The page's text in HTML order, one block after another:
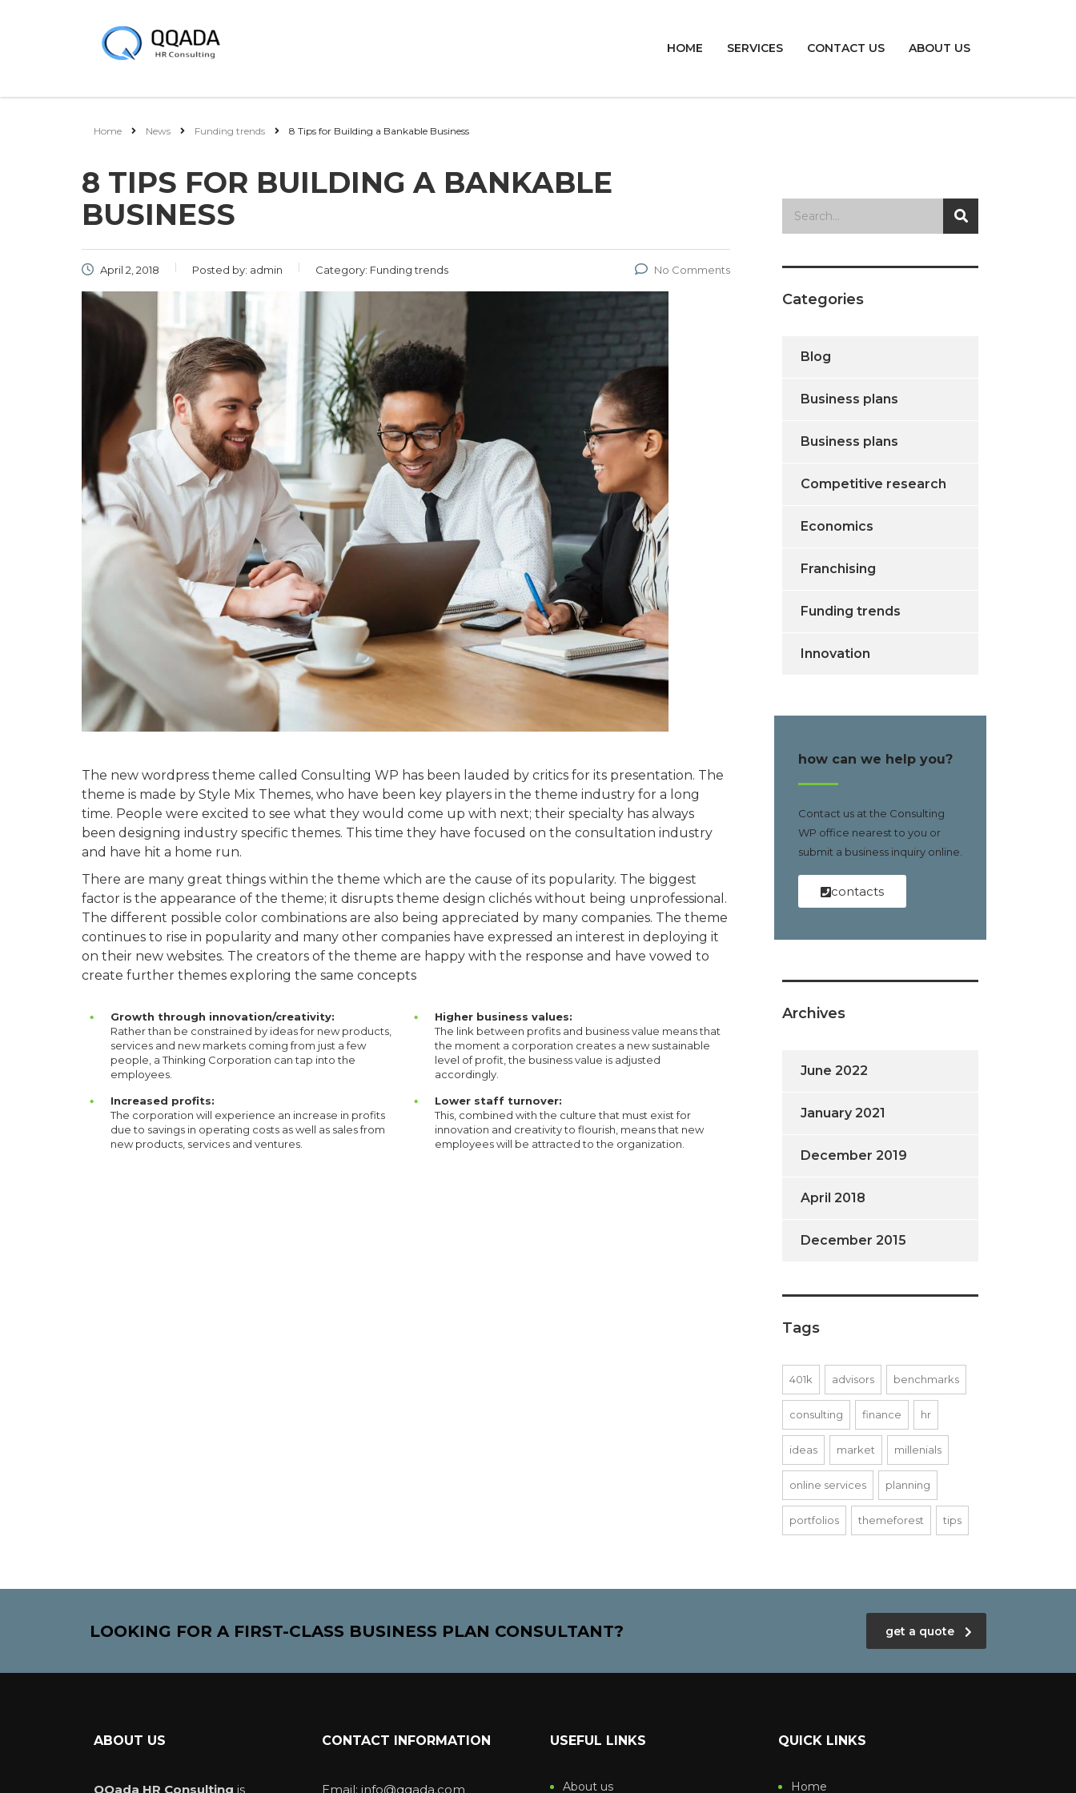
HOME SERVICES CONTACT US ABOUT US
Home News Funding trends 8 Tips for Building a Bankable Business
8 TIPS FOR BUILDING A BANKABLE
BUSINESS
April 2, 2018 Posted by: admin Category: Funding trends No Comments
The new wordpress theme called Consulting WP has been lauded by critics for its presentation. The
theme is made by Style Mix Themes, who have been key players in the theme industry for a long
time. People were excited to see what they would come up with next; their specialty has always
been designing industry specific themes. This time they have focused on the consultation industry
and have hit a home run.
There are many great things within the theme which are the cause of its popularity. The biggest
factor is the appearance of the theme; it disrupts theme design clichés without being unprofessional.
The different possible color combinations are also being appreciated by many companies. The theme
continues to rise in popularity and many other companies have expressed an interest in deploying it
on their new websites. The creators of the theme are happy with the response and have vowed to
create further themes exploring the same concepts
Growth through innovation/creativity:
Rather than be constrained by ideas for new products,
services and new markets coming from just a few
people, a Thinking Corporation can tap into the
employees.
Increased profits:
The corporation will experience an increase in profits
due to savings in operating costs as well as sales from
new products, services and ventures.
Higher business values:
The link between profits and business value means that
the moment a corporation creates a new sustainable
level of profit, the business value is adjusted
accordingly.
Lower staff turnover:
This, combined with the culture that must exist for
innovation and creativity to flourish, means that new
employees will be attracted to the organization.
Categories
Blog
Business plans
Business plans
Competitive research
Economics
Franchising
Funding trends
Innovation
how can we help you?
Contact us at the Consulting
WP office nearest to you or
submit a business inquiry online.
contacts
Archives
June 2022
January 2021
December 2019
April 2018
December 2015
Tags
401k advisors benchmarks
consulting finance hr
ideas market millenials
online services planning
portfolios themeforest tips
LOOKING FOR A FIRST-CLASS BUSINESS PLAN CONSULTANT? get a quote
ABOUT US
QQada HR Consulting is
CONTACT INFORMATION
Email: info@qqada.com
USEFUL LINKS
About us
QUICK LINKS
Home